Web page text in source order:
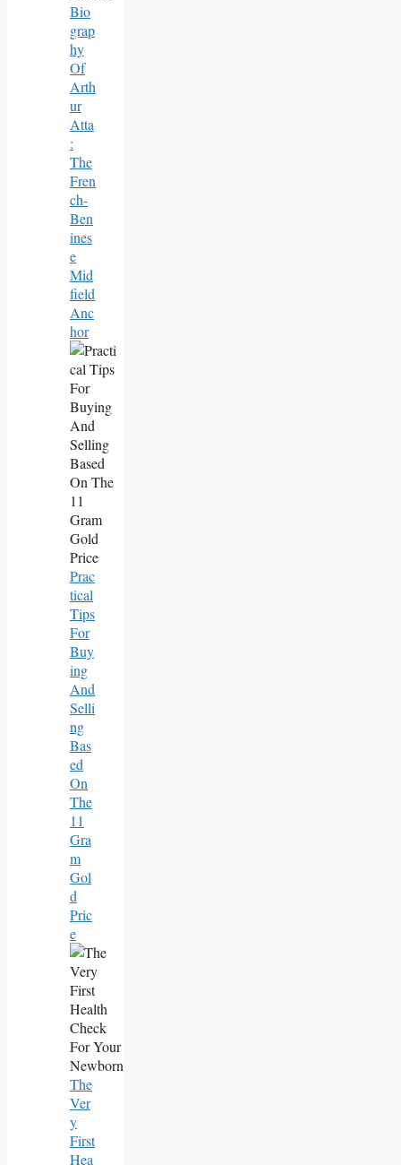
Bio
Grap
Hy
Of
Arth
Ur
Atta
:
The
Fren
Ch-
Ben
Ines
E
Mid
Field
Anc
Hor
Prac
Tical
Tips
For
Buy
Ing
And
Selli
Ng
Bas
Ed
On
The
11
Gra
M
Gol
D
Pric
E
The
Ver
Y
First
Hea